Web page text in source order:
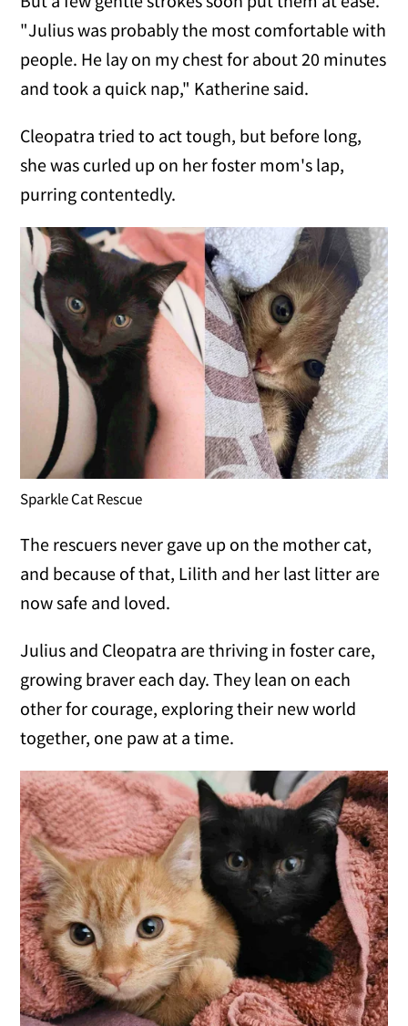
"Julius was probably the most comfortable with
people. He lay on my chest for about 20 minutes
and took a quick nap," Katherine said.
Cleopatra tried to act tough, but before long,
she was curled up on her foster mom's lap,
purring contentedly.
Sparkle Cat Rescue
The rescuers never gave up on the mother cat,
and because of that, Lilith and her last litter are
now safe and loved.
Julius and Cleopatra are thriving in foster care,
growing braver each day. They lean on each
other for courage, exploring their new world
together, one paw at a time.